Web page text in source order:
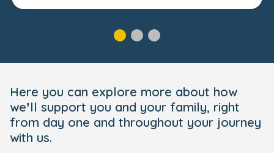
Here you can explore more about how
we’ll support you and your family, right
from day one and throughout your journey
with us.